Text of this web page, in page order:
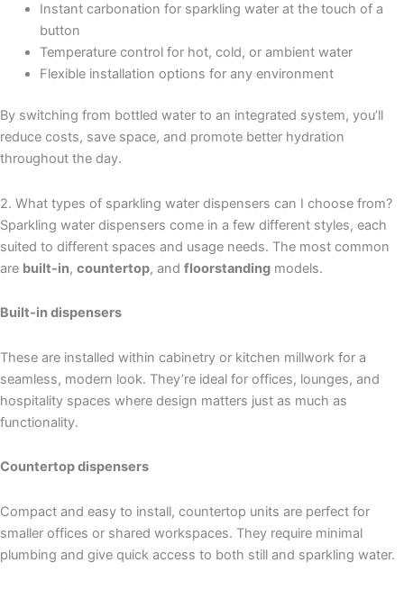
Instant carbonation for sparkling water at the touch of a
button
Temperature control for hot, cold, or ambient water
Flexible installation options for any environment
By switching from bottled water to an integrated system, you’ll
reduce costs, save space, and promote better hydration
throughout the day.
2. What types of sparkling water dispensers can I choose from?
Sparkling water dispensers come in a few different styles, each
suited to different spaces and usage needs. The most common
are built-in, countertop, and floorstanding models.
Built-in dispensers
These are installed within cabinetry or kitchen millwork for a
seamless, modern look. They’re ideal for offices, lounges, and
hospitality spaces where design matters just as much as
functionality.
Countertop dispensers
Compact and easy to install, countertop units are perfect for
smaller offices or shared workspaces. They require minimal
plumbing and give quick access to both still and sparkling water.